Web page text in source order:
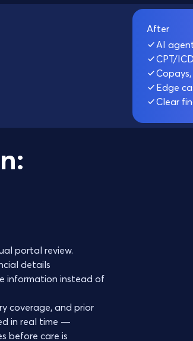
After
AI
CPT/
Edge
Clear
portal review.
details
information instead of
coverage, and prior
in real time —
before care is